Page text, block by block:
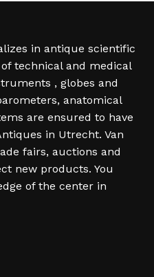
in antique scientific
technical and medical
, globes and
anatomical
are ensured to have
in Utrecht. Van
fairs, auctions and
new products. You
of the center in